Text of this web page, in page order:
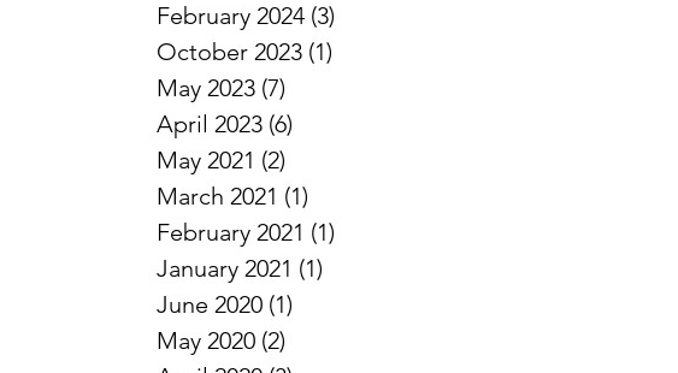
February 2024 (3)
October 2023 (1)
May 2023 (7)
April 2023 (6)
May 2021 (2)
March 2021 (1)
February 2021 (1)
January 2021 (1)
June 2020 (1)
May 2020 (2)